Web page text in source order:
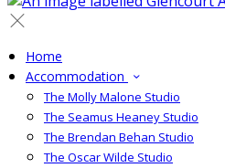
Home
Accommodation
The Molly Malone Studio
The Seamus Heaney Studio
The Brendan Behan Studio
The Oscar Wilde Studio